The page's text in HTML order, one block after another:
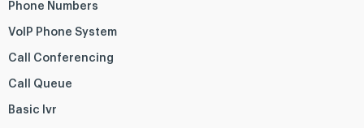
Phone Numbers
VoIP Phone System
Call Conferencing
Call Queue
Basic Ivr